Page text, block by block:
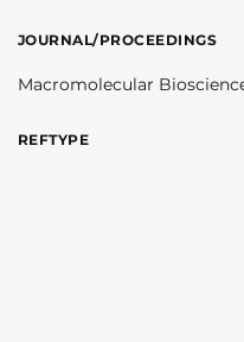
JOURNAL/PROCEEDINGS
Macromolecular
REFTYPE